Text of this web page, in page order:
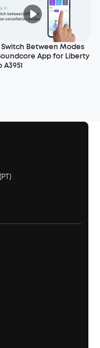
Between Modes
App for Liberty
A3951